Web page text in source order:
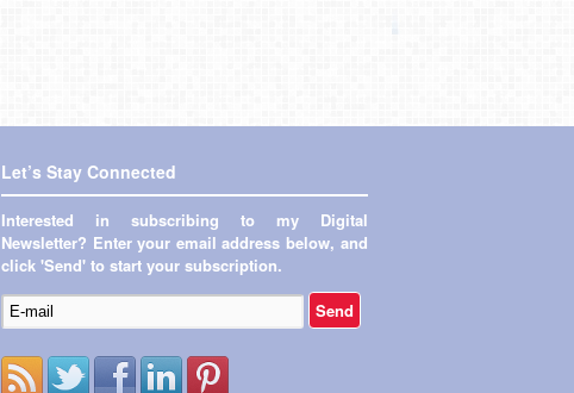
Let’s Stay Connected
Interested in subscribing to my Digital
Newsletter? Enter your email address below, and
click 'Send' to start your subscription.